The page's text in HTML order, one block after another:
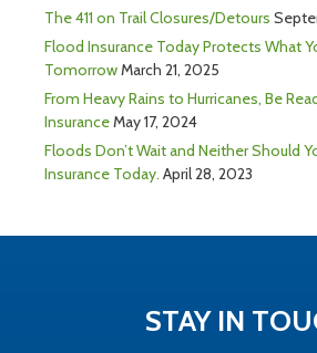
The 411 on Trail Closures/Detours
Flood Insurance Today Protects What
TomorrowMarch 21, 2025
From Heavy Rains to Hurricanes, Be
InsuranceMay 17, 2024
Floods Don’t Wait and Neither Should
Insurance Today. April 28, 2023
STAY IN